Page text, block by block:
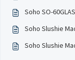
Soho SO-
Soho Slushie
Soho Slushie